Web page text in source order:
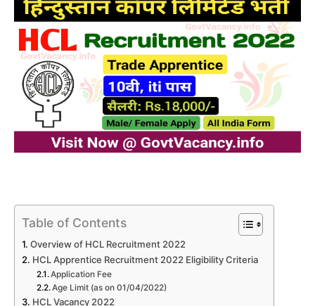
Table of Contents
Overview of HCL Recruitment 2022
HCL Apprentice Recruitment 2022 Eligibility Criteria
Application Fee
Age Limit (as on 01/04/2022)
HCL Vacancy 2022